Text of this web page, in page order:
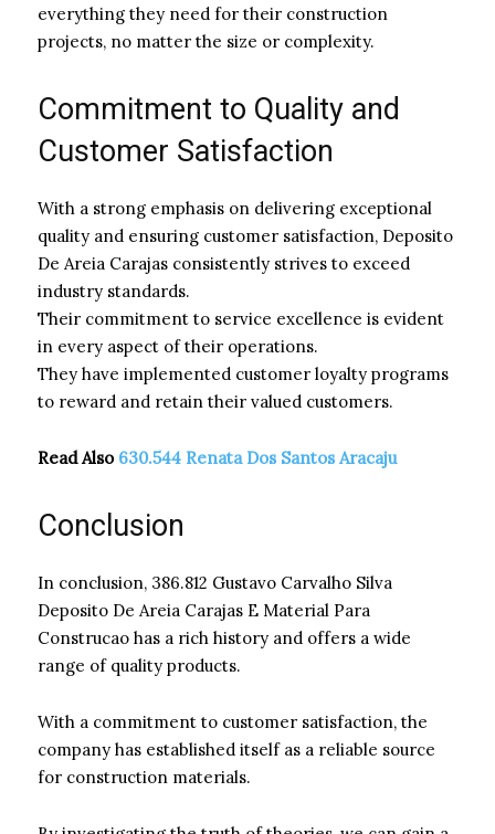
everything they need for their construction
projects, no matter the size or complexity.
Commitment to Quality and
Customer Satisfaction
With a strong emphasis on delivering exceptional
quality and ensuring customer satisfaction, Deposito
De Areia Carajas consistently strives to exceed
industry standards.
Their commitment to service excellence is evident
in every aspect of their operations.
They have implemented customer loyalty programs
to reward and retain their valued customers.
Read Also 630.544 Renata Dos Santos Aracaju
Conclusion
In conclusion, 386.812 Gustavo Carvalho Silva
Deposito De Areia Carajas E Material Para
Construcao has a rich history and offers a wide
range of quality products.
With a commitment to customer satisfaction, the
company has established itself as a reliable source
for construction materials.